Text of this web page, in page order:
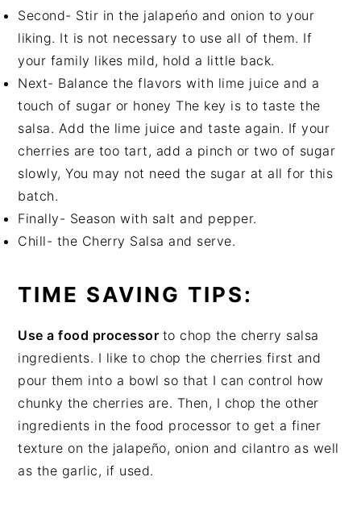
Second- Stir in the jalapeńo and onion to your
liking. It is not necessary to use all of them. If
your family likes mild, hold a little back.
Next- Balance the flavors with lime juice and a
touch of sugar or honey The key is to taste the
salsa. Add the lime juice and taste again. If your
cherries are too tart, add a pinch or two of sugar
slowly, You may not need the sugar at all for this
batch.
Finally- Season with salt and pepper.
Chill- the Cherry Salsa and serve.
TIME SAVING TIPS:
Use a food processor to chop the cherry salsa
ingredients. I like to chop the cherries first and
pour them into a bowl so that I can control how
chunky the cherries are. Then, I chop the other
ingredients in the food processor to get a finer
texture on the jalapeño, onion and cilantro as well
as the garlic, if used.